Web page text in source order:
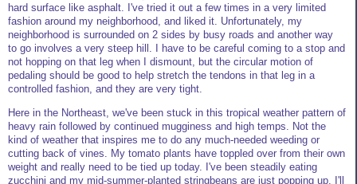
hard surface like asphalt. I've tried it out a few times in a very limited
fashion around my neighborhood, and liked it. Unfortunately, my
neighborhood is surrounded on 2 sides by busy roads and another way
to go involves a very steep hill. I have to be careful coming to a stop and
not hopping on that leg when I dismount, but the circular motion of
pedaling should be good to help stretch the tendons in that leg in a
controlled fashion, and they are very tight.
Here in the Northeast, we've been stuck in this tropical weather pattern of
heavy rain followed by continued mugginess and high temps. Not the
kind of weather that inspires me to do any much-needed weeding or
cutting back of vines. My tomato plants have toppled over from their own
weight and really need to be tied up today. I've been steadily eating
zucchini and my mid-summer-planted stringbeans are just popping up. I'll